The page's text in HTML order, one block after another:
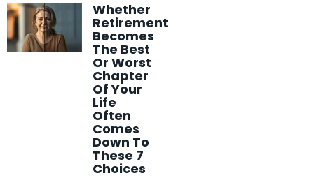
Whether
Retirement
Becomes
The Best
Or Worst
Chapter
Of Your
Life
Often
Comes
Down To
These 7
Choices